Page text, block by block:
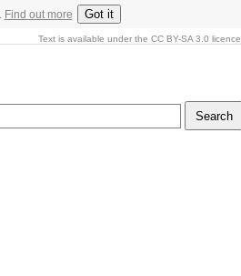
Find out more Got it
Text is available under the CC BY-SA 3.0 licence.